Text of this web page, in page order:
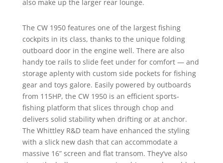
also make up the larger rear lounge.
The CW 1950 features one of the largest fishing
cockpits in its class, thanks to the unique folding
outboard door in the engine well. There are also
handy toe rails to slide feet under for comfort — and
storage aplenty with custom side pockets for fishing
gear and toys galore. Easily powered by outboards
from 115HP, the CW 1950 is an efficient sports-
fishing platform that slices through chop and
delivers solid stability when drifting or at anchor.
The Whittley R&D team have enhanced the styling
with a slick new dash that can accommodate a
massive 16” screen and flat transom. They’ve also